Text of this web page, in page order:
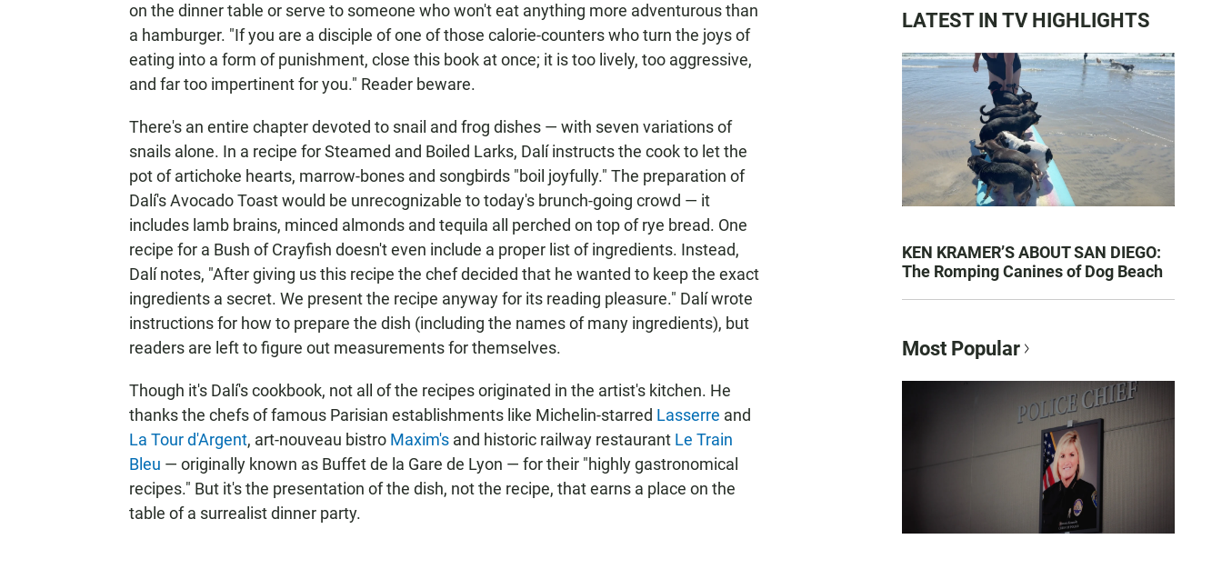
on the dinner table or serve to someone who won't eat anything more adventurous than
a hamburger. "If you are a disciple of one of those calorie-counters who turn the joys of
eating into a form of punishment, close this book at once; it is too lively, too aggressive,
and far too impertinent for you." Reader beware.
There's an entire chapter devoted to snail and frog dishes — with seven variations of
snails alone. In a recipe for Steamed and Boiled Larks, Dalí instructs the cook to let the
pot of artichoke hearts, marrow-bones and songbirds "boil joyfully." The preparation of
Dalí's Avocado Toast would be unrecognizable to today's brunch-going crowd — it
includes lamb brains, minced almonds and tequila all perched on top of rye bread. One
recipe for a Bush of Crayfish doesn't even include a proper list of ingredients. Instead,
Dalí notes, "After giving us this recipe the chef decided that he wanted to keep the exact
ingredients a secret. We present the recipe anyway for its reading pleasure." Dalí wrote
instructions for how to prepare the dish (including the names of many ingredients), but
readers are left to figure out measurements for themselves.
Though it's Dalí's cookbook, not all of the recipes originated in the artist's kitchen. He
thanks the chefs of famous Parisian establishments like Michelin-starred Lasserre and
La Tour d'Argent, art-nouveau bistro Maxim's and historic railway restaurant Le Train
Bleu — originally known as Buffet de la Gare de Lyon — for their "highly gastronomical
recipes." But it's the presentation of the dish, not the recipe, that earns a place on the
table of a surrealist dinner party.
LATEST IN TV HIGHLIGHTS
KEN KRAMER’S ABOUT SAN DIEGO:
The Romping Canines of Dog Beach
Most Popular